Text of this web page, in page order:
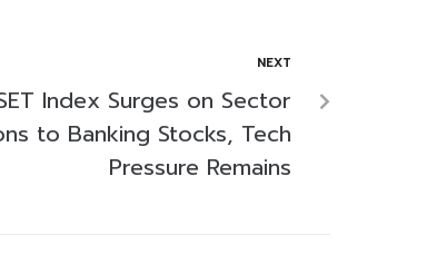
NEXT
Index Surges on Sector
to Banking Stocks, Tech
Pressure Remains